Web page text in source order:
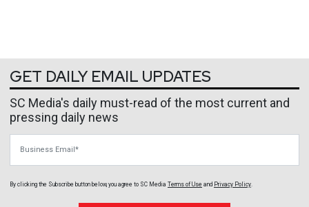
GET DAILY EMAIL UPDATES
SC Media's daily must-read of the most current and
pressing daily news
By clicking the Subscribe button below, you agree to SC Media Terms of Use and Privacy Policy